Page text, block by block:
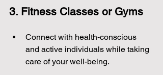
3. Fitness Classes or Gyms
Connect with health-conscious
and active individuals while taking
care of your well-being.